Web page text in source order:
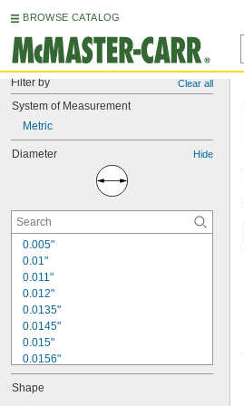
BROWSE CATALOG
Filter by Clear all
System of Measurement
Metric
Diameter Hide
0.005"
0.01"
0.011"
0.012"
0.0135"
0.0145"
0.015"
0.0156"
1/64"
0.016"
Shape